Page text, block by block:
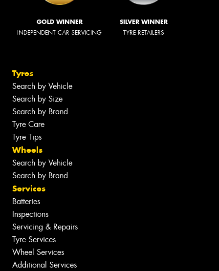
GOLD WINNER
INDEPENDENT CAR SERVICING
SILVER WINNER
TYRE RETAILERS
Tyres
Search by Vehicle
Search by Size
Search by Brand
Tyre Care
Tyre Tips
Wheels
Search by Vehicle
Search by Brand
Services
Batteries
Inspections
Servicing & Repairs
Tyre Services
Wheel Services
Additional Services